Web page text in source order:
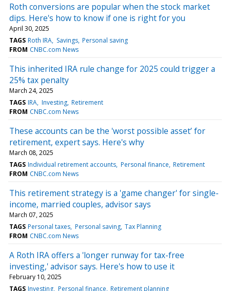
Roth conversions are popular when the stock market
dips. Here's how to know if one is right for you
April 30, 2025
TAGS Roth IRA Savings Personal saving
FROM CNBC.com News
This inherited IRA rule change for 2025 could trigger a
25% tax penalty
March 24, 2025
TAGS IRA Investing Retirement
FROM CNBC.com News
These accounts can be the 'worst possible asset’ for
retirement, expert says. Here's why
March 08, 2025
TAGS Individual retirement accounts Personal finance Retirement
FROM CNBC.com News
This retirement strategy is a 'game changer' for single-
income, married couples, advisor says
March 07, 2025
TAGS Personal taxes Personal saving Tax Planning
FROM CNBC.com News
A Roth IRA offers a 'longer runway for tax-free
investing,' advisor says. Here's how to use it
February 10, 2025
TAGS Investing Personal finance Retirement planning